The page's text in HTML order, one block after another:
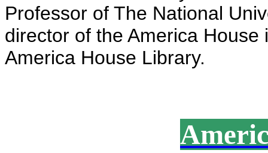
Professor of The National
director of the America
America House Library.